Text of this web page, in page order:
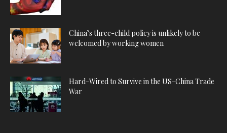
China’s three-child policy is unlikely to be
welcomed by working women
Hard-Wired to Survive in the US-China Trade
War